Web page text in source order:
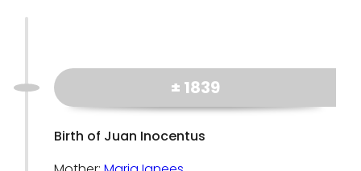
± 1839
Birth of Juan Inocentus